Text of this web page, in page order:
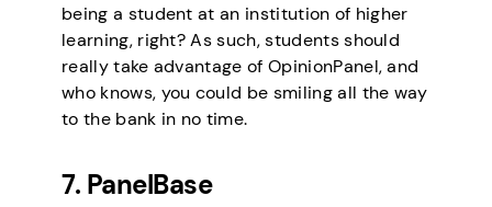
being a student at an institution of higher
learning, right? As such, students should
really take advantage of OpinionPanel, and
who knows, you could be smiling all the way
to the bank in no time.
7. PanelBase